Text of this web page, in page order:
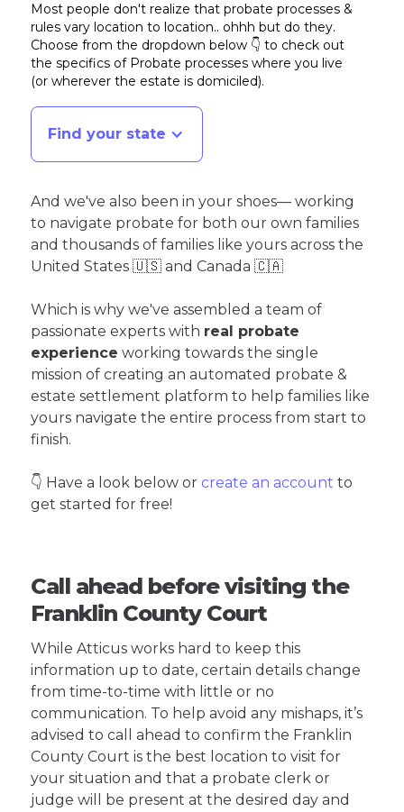
Most people don't realize that probate processes &
rules vary location to location.. ohhh but do they.
Choose from the dropdown below 👇 to check out
the specifics of Probate processes where you live
(or wherever the estate is domiciled).
Find your state
And we've also been in your shoes— working
to navigate probate for both our own families
and thousands of families like yours across the
United States 🇺🇸 and Canada 🇨🇦
Which is why we've assembled a team of
passionate experts with real probate
experience working towards the single
mission of creating an automated probate &
estate settlement platform to help families like
yours navigate the entire process from start to
finish.
👇 Have a look below or create an account to
get started for free!
Call ahead before visiting the
Franklin County Court
While Atticus works hard to keep this
information up to date, certain details change
from time-to-time with little or no
communication. To help avoid any mishaps, it’s
advised to call ahead to confirm the Franklin
County Court is the best location to visit for
your situation and that a probate clerk or
judge will be present at the desired day and